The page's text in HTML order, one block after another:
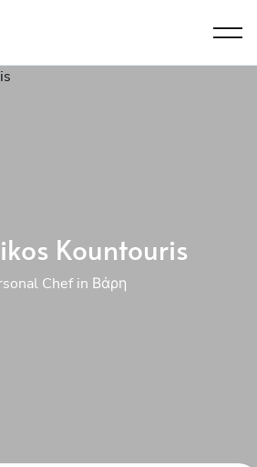
Kountouris
Chef in Βάρη